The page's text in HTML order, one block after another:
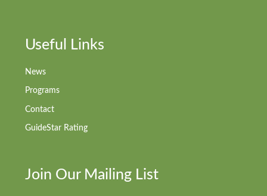
Useful Links
News
Programs
Contact
GuideStar Rating
Join Our Mailing List